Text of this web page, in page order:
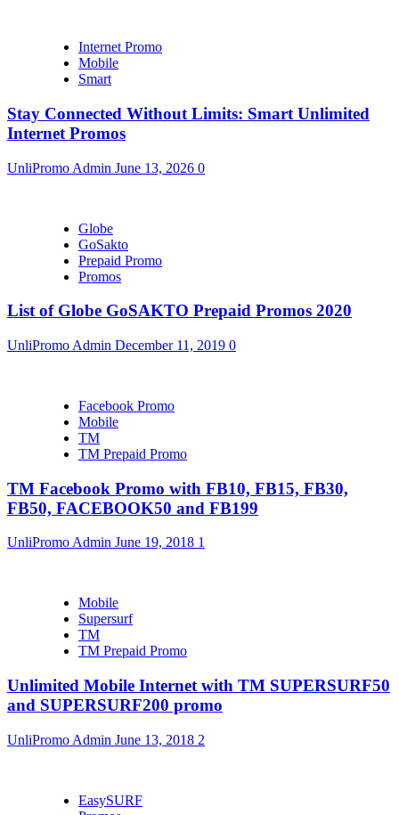
Internet Promo
Mobile
Smart
Stay Connected Without Limits: Smart Unlimited
Internet Promos
UnliPromo Admin June 13, 2026 0
Globe
GoSakto
Prepaid Promo
Promos
List of Globe GoSAKTO Prepaid Promos 2020
UnliPromo Admin December 11, 2019 0
Facebook Promo
Mobile
TM
TM Prepaid Promo
TM Facebook Promo with FB10, FB15, FB30,
FB50, FACEBOOK50 and FB199
UnliPromo Admin June 19, 2018 1
Mobile
Supersurf
TM
TM Prepaid Promo
Unlimited Mobile Internet with TM SUPERSURF50
and SUPERSURF200 promo
UnliPromo Admin June 13, 2018 2
EasySURF